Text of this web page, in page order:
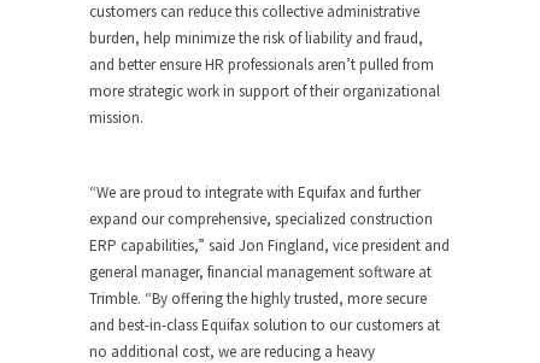
customers can reduce this collective administrative
burden, help minimize the risk of liability and fraud,
and better ensure HR professionals aren’t pulled from
more strategic work in support of their organizational
mission.
“We are proud to integrate with Equifax and further
expand our comprehensive, specialized construction
ERP capabilities,” said Jon Fingland, vice president and
general manager, financial management software at
Trimble. “By offering the highly trusted, more secure
and best-in-class Equifax solution to our customers at
no additional cost, we are reducing a heavy